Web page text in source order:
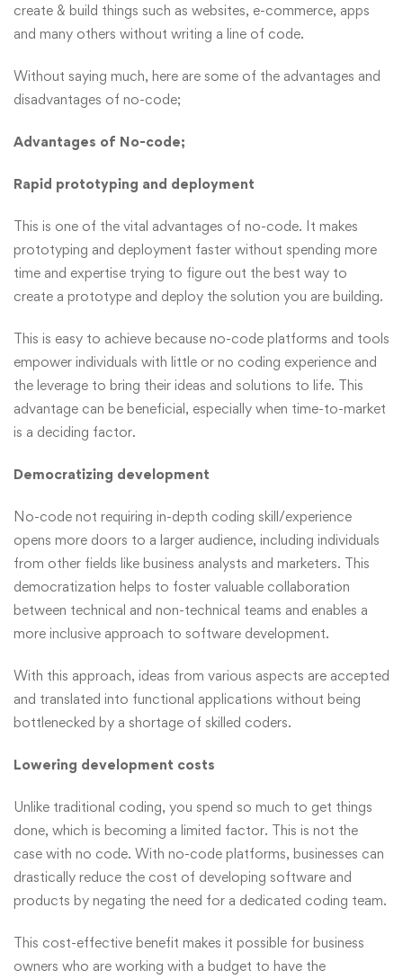
create & build things such as websites, e-commerce, apps
and many others without writing a line of code.
Without saying much, here are some of the advantages and
disadvantages of no-code;
Advantages of No-code;
Rapid prototyping and deployment
This is one of the vital advantages of no-code. It makes
prototyping and deployment faster without spending more
time and expertise trying to figure out the best way to
create a prototype and deploy the solution you are building.
This is easy to achieve because no-code platforms and tools
empower individuals with little or no coding experience and
the leverage to bring their ideas and solutions to life. This
advantage can be beneficial, especially when time-to-market
is a deciding factor.
Democratizing development
No-code not requiring in-depth coding skill/experience
opens more doors to a larger audience, including individuals
from other fields like business analysts and marketers. This
democratization helps to foster valuable collaboration
between technical and non-technical teams and enables a
more inclusive approach to software development.
With this approach, ideas from various aspects are accepted
and translated into functional applications without being
bottlenecked by a shortage of skilled coders.
Lowering development costs
Unlike traditional coding, you spend so much to get things
done, which is becoming a limited factor. This is not the
case with no code. With no-code platforms, businesses can
drastically reduce the cost of developing software and
products by negating the need for a dedicated coding team.
This cost-effective benefit makes it possible for business
owners who are working with a budget to have the